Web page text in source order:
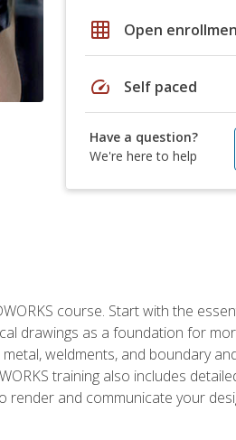
grid_on Open
speed Self paced
Have a question?
We're here to help
course. Start with the
drawings as a foundation for
weldments, and boundary
training also includes
and communicate your